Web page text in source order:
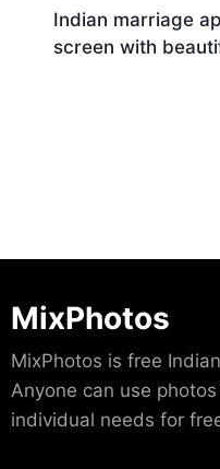
Indian marriage
screen with
MixPhotos
MixPhotos is free
Anyone can use
individual needs for